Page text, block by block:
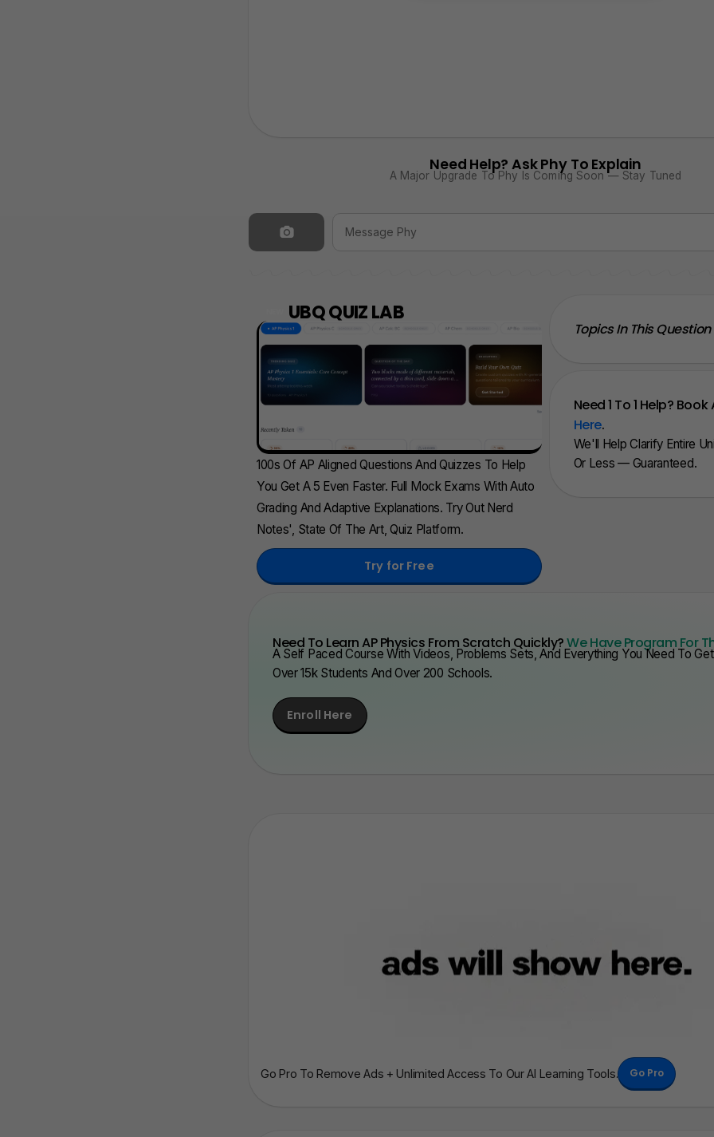
Need Help? Ask Phy To Explain
A Major Upgrade To Phy Is Coming Soon — Stay Tuned
UBQ QUIZ LAB
100s Of AP Aligned Questions And Quizzes To Help
You Get A 5 Even Faster. Full Mock Exams With Auto
Grading And Adaptive Explanations. Try Out Nerd
Notes', State Of The Art, Quiz Platform.
Try for Free
Topics In This Question
Need 1 To 1 Help?
Here.
We'll Help Clarify Entire
Or Less — Guaranteed.
Need To Learn AP Physics From Scratch Quickly?We Have Program For
A Self Paced Course With Videos, Problems Sets, And Everything You Need To
Over 15k Students And Over 200 Schools.
Enroll Here
Go Pro To Remove Ads + Unlimited Access To Our AI Learning Tools. Go Pro